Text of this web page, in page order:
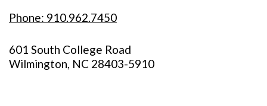
Phone: 910.962.7450
601 South College Road
Wilmington, NC 28403-5910